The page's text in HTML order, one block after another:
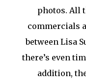
photos. All
commercials
between Lisa
there’s even
addition,